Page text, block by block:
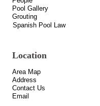
Pool Gallery
Grouting
Spanish Pool Law
Location
Area Map
Address
Contact Us
Email